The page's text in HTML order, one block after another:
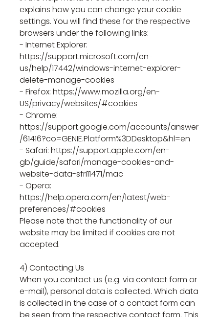
explains how you can change your cookie
settings. You will find these for the respective
browsers under the following links:
- Internet Explorer:
https://support.microsoft.com/en-
us/help/17442/windows-internet-explorer-
delete-manage-cookies
- Firefox: https://www.mozilla.org/en-
US/privacy/websites/#cookies
- Chrome:
https://support.google.com/accounts/answer
/61416?co=GENIE.Platform%3DDesktop&hl=en
- Safari: https://support.apple.com/en-
gb/guide/safari/manage-cookies-and-
website-data-sfri11471/mac
- Opera:
https://help.opera.com/en/latest/web-
preferences/#cookies
Please note that the functionality of our
website may be limited if cookies are not
accepted.
4) Contacting Us
When you contact us (e.g. via contact form or
e-mail), personal data is collected. Which data
is collected in the case of a contact form can